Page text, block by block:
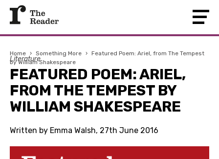
Home › Something More › Featured Poem: Ariel, from The Tempest
by William Shakespeare
Literature
FEATURED POEM: ARIEL,
FROM THE TEMPEST BY
WILLIAM SHAKESPEARE
Written by Emma Walsh, 27th June 2016